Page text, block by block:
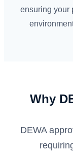
ensuring your
Why
DEWA